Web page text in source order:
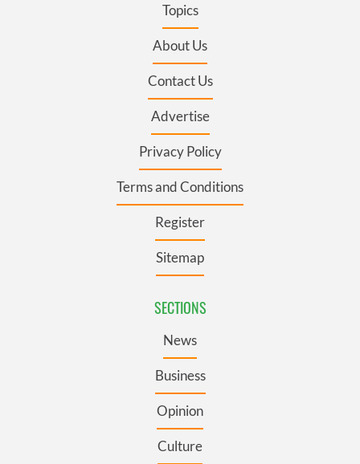
Topics
About Us
Contact Us
Advertise
Privacy Policy
Terms and Conditions
Register
Sitemap
SECTIONS
News
Business
Opinion
Culture